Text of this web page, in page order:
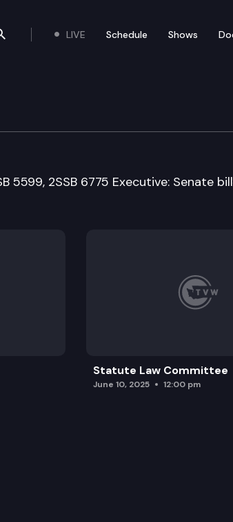
Search the site
LIVE Schedule Shows
Technology,
5599, 2SSB 6775 Executive: Senate
Statute Law Committee
June 10, 2025 12:00 pm